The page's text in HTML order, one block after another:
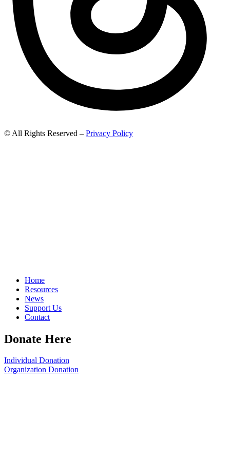
© All Rights Reserved – Privacy Policy
Home
Resources
News
Support Us
Contact
Donate Here
Individual Donation
Organization Donation